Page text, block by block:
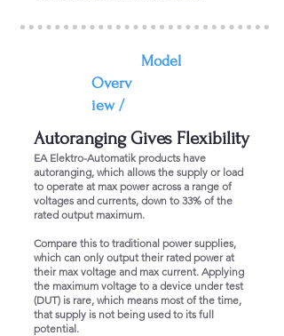
Overv
iew /
​Model
Autoranging Gives Flexibility
EA Elektro-Automatik products have
autoranging, which allows the supply or load
to operate at max power across a range of
voltages and currents, down to 33% of the
rated output maximum.
Compare this to traditional power supplies,
which can only output their rated power at
their max voltage and max current. Applying
the maximum voltage to a device under test
(DUT) is rare, which means most of the time,
that supply is not being used to its full
potential.